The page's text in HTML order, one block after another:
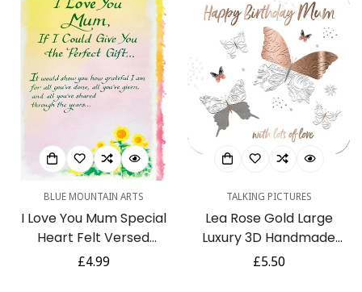
BLUE MOUNTAIN ARTS
I Love You Mum Special
Heart Felt Versed
Greeting Card for Any
Regular
£4.99
TALKING PICTURES
Lea Rose Gold Large
Luxury 3D Handmade
Mum Birthday Card by
Regular
£5.50